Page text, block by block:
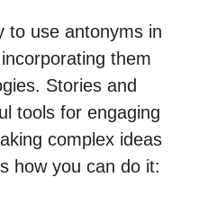
to use antonyms in
them
Stories and
tools for engaging
complex ideas
how you can do it: